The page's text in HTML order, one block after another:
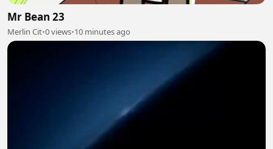
Mr Bean 23
Merlin Cit•0 views•10 minutes ago